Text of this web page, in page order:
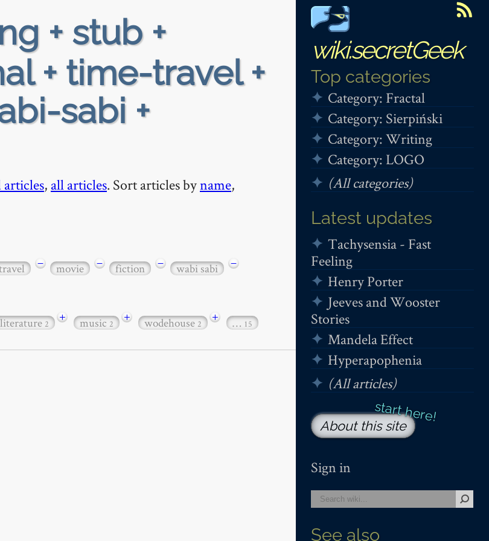
wiki.secretGeek
Top categories
Category: Fractal
Category: Sierpiński
Category: Writing
Category: LOGO
(All categories)
Latest updates
Tachysensia - Fast
Feeling
Henry Porter
Jeeves and Wooster
Stories
Mandela Effect
Hyperapophenia
(All articles)
About this site
Sign in
See also
+ stub +
+ time-travel +
sabi +
articles, all articles. Sort articles byname,
− movie − fiction − wabi sabi
−
literature2 + music2 + wodehouse2 + … 15